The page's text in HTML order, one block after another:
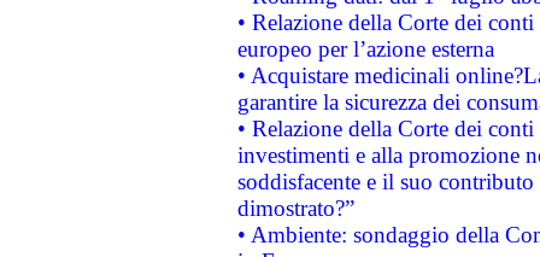
• Relazione della Corte dei
europeo per l’azione esterna
• Acquistare medicinali
garantire la sicurezza dei
• Relazione della Corte dei
investimenti e alla promozione
soddisfacente e il suo
dimostrato?”
• Ambiente: sondaggio della